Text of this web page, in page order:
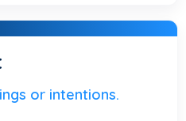
or intentions.